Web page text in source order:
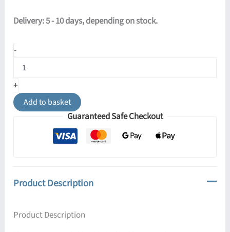
Delivery: 5 - 10 days, depending on stock.
-
Round
Light
-
Black
+
Add to basket
Guaranteed Safe Checkout
Product Description
Product Description